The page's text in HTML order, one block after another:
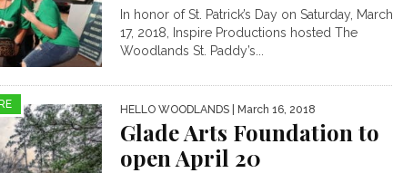
In honor of St. Patrick’s Day on Saturday, March
17, 2018, Inspire Productions hosted The
Woodlands St. Paddy’s...
HELLO WOODLANDS | March 16, 2018
Glade Arts Foundation to
open April 20